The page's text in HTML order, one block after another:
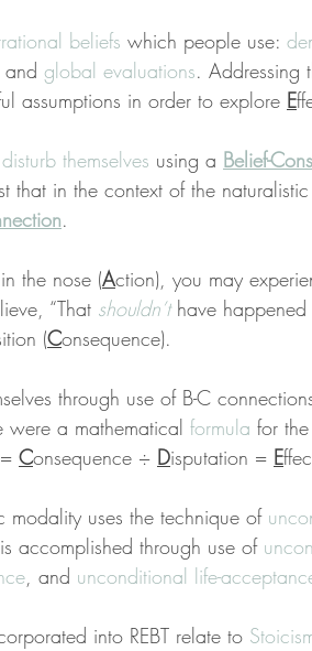
beliefs which people use:
and global evaluations. Addressing
assumptions in order to explore E
disturb themselves using a Belief-
that in the context of the
.
the nose (Action), you may
“That shouldn’t have happened
(Consequence).
through use of B-C
were a mathematical formula for
Consequence ÷ Disputation = E
modality uses the technique of
accomplished through use of
, and unconditional life-
into REBT relate to